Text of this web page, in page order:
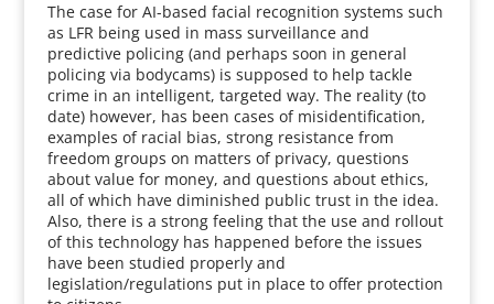
The case for AI-based facial recognition systems such
as LFR being used in mass surveillance and
predictive policing (and perhaps soon in general
policing via bodycams) is supposed to help tackle
crime in an intelligent, targeted way. The reality (to
date) however, has been cases of misidentification,
examples of racial bias, strong resistance from
freedom groups on matters of privacy, questions
about value for money, and questions about ethics,
all of which have diminished public trust in the idea.
Also, there is a strong feeling that the use and rollout
of this technology has happened before the issues
have been studied properly and
legislation/regulations put in place to offer protection